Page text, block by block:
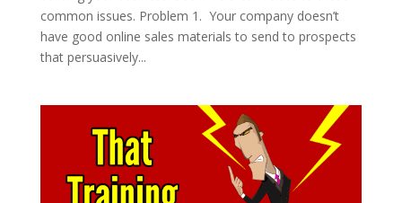
common issues. Problem 1. Your company doesn’t
have good online sales materials to send to prospects
that persuasively...